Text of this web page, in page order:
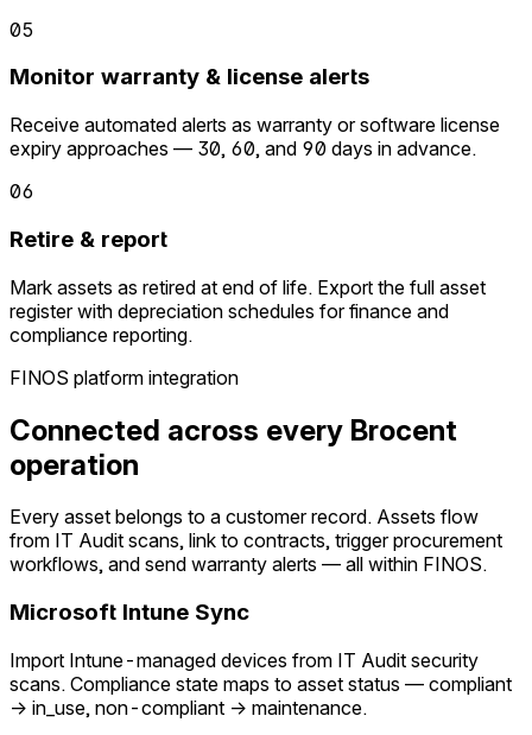
05
Monitor warranty & license alerts
Receive automated alerts as warranty or software license
expiry approaches — 30, 60, and 90 days in advance.
06
Retire & report
Mark assets as retired at end of life. Export the full asset
register with depreciation schedules for finance and
compliance reporting.
FINOS platform integration
Connected across every Brocent
operation
Every asset belongs to a customer record. Assets flow
from IT Audit scans, link to contracts, trigger procurement
workflows, and send warranty alerts — all within FINOS.
Microsoft Intune Sync
Import Intune-managed devices from IT Audit security
scans. Compliance state maps to asset status — compliant
→ in_use, non-compliant → maintenance.